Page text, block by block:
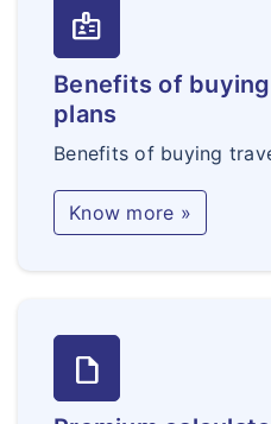
badge
Benefits of
plans
Benefits of buying
Know more »
draft